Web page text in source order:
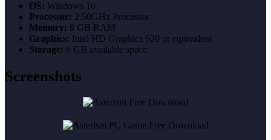
OS: Windows 10
Processor: 2.50GHz Processor
Memory: 8 GB RAM
Graphics: Intel HD Graphics 620 or equivalent
Storage: 6 GB available space
Screenshots